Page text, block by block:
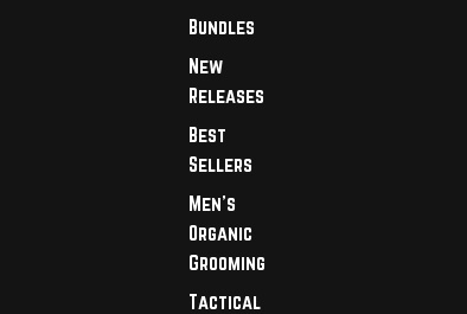
Bundles
New
Releases
Best
Sellers
Men's
Organic
Grooming
Tactical